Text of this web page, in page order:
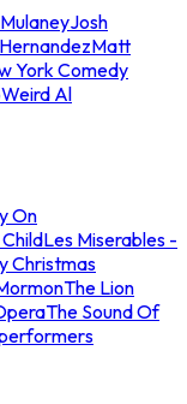
Josh
Matt
York Comedy
Weird Al
On
Les Miserables -
Christmas
The Lion
The Sound Of